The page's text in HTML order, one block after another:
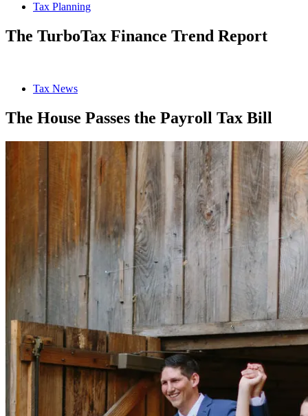
Tax Planning
The TurboTax Finance Trend Report
Tax News
The House Passes the Payroll Tax Bill